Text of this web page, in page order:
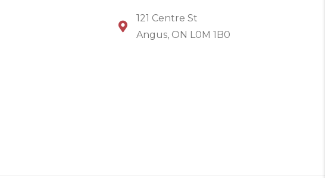
121 Centre St
Angus, ON L0M 1B0